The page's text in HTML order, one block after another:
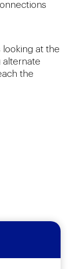
looking at the
alternate
the